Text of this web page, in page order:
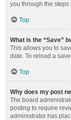
you through the
Top
What is the “Save”
This allows you to
date. To reload a
Top
Why does my post
The board
posting to require
administrator has